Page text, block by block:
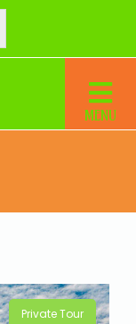
Private Tour